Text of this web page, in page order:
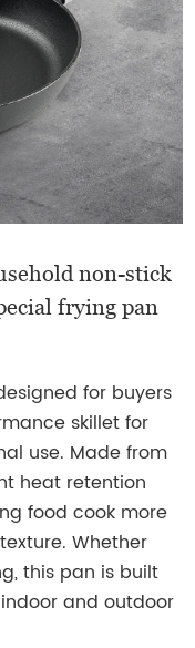
non-stick
frying pan
for buyers
skillet for
use. Made from
heat retention
food cook more
Whether
this pan is built
and outdoor